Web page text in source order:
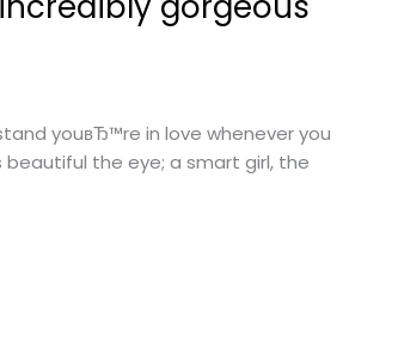
youвЂ™re in love whenever you
the eye; a smart girl, the